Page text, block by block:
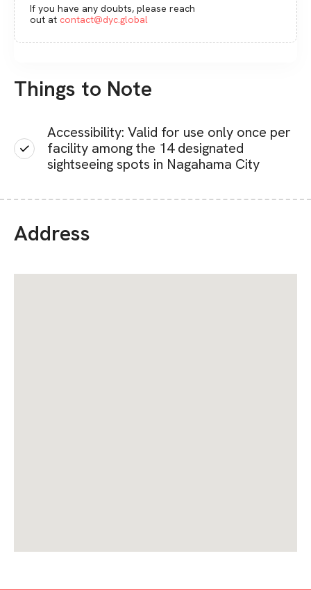
If you have any doubts, please reach
out at contact@dyc.global
Things to Note
Accessibility: Valid for use only once per
facility among the 14 designated
sightseeing spots in Nagahama City
Address